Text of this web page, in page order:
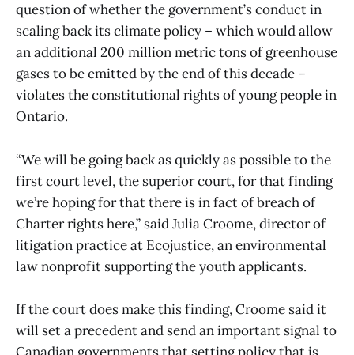
question of whether the government’s conduct in
scaling back its climate policy – which would allow
an additional 200 million metric tons of greenhouse
gases to be emitted by the end of this decade –
violates the constitutional rights of young people in
Ontario.
“We will be going back as quickly as possible to the
first court level, the superior court, for that finding
we’re hoping for that there is in fact of breach of
Charter rights here,” said Julia Croome, director of
litigation practice at Ecojustice, an environmental
law nonprofit supporting the youth applicants.
If the court does make this finding, Croome said it
will set a precedent and send an important signal to